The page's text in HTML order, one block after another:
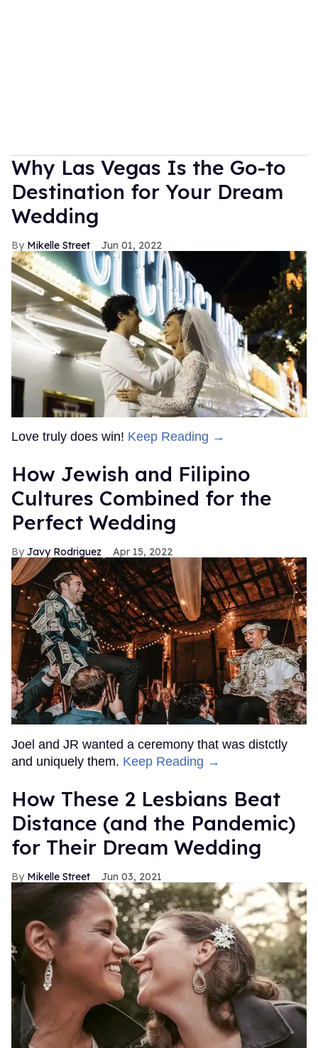
Why Las Vegas Is the Go-to
Destination for Your Dream
Wedding
Mikelle Street Jun 01, 2022
Love truly does win! Keep Reading →
How Jewish and Filipino
Cultures Combined for the
Perfect Wedding
Javy Rodriguez Apr 15, 2022
Joel and JR wanted a ceremony that was distctly
and uniquely them. Keep Reading →
How These 2 Lesbians Beat
Distance (and the Pandemic)
for Their Dream Wedding
Mikelle Street Jun 03, 2021